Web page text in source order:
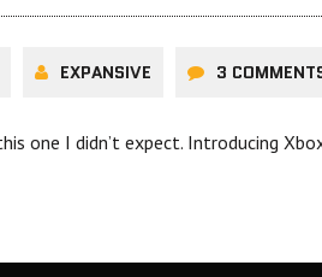
EXPANSIVE 3
one I didn’t expect. Introducing